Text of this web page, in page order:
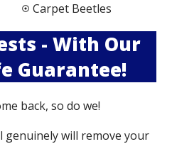
Carpet Beetles
- With Our
Guarantee!
back, so do we!
genuinely will remove your